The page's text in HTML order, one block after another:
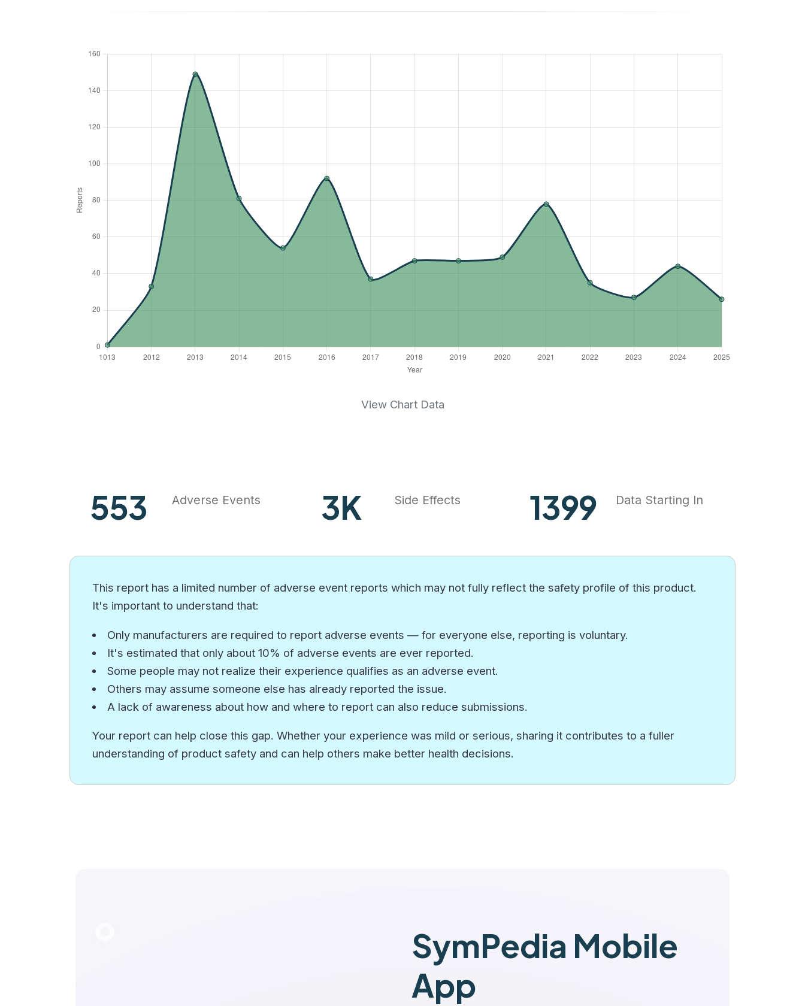
View Chart Data
727 Adverse Events 4K Side Effects 1837 Data Starting In
This report has a limited number of adverse event reports which may not fully reflect the safety profile of this product.
It's important to understand that:
Only manufacturers are required to report adverse events — for everyone else, reporting is voluntary.
It's estimated that only about 10% of adverse events are ever reported.
Some people may not realize their experience qualifies as an adverse event.
Others may assume someone else has already reported the issue.
A lack of awareness about how and where to report can also reduce submissions.
Your report can help close this gap. Whether your experience was mild or serious, sharing it contributes to a fuller
understanding of product safety and can help others make better health decisions.
SymPedia Mobile
App